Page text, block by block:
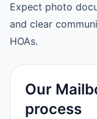
Expect photo
and clear
HOAs.
Our
process